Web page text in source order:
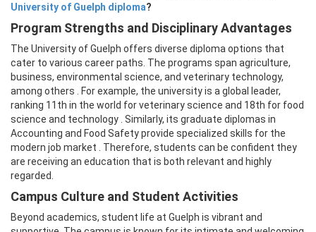
University of Guelph diploma?
Program Strengths and Disciplinary Advantages
The University of Guelph offers diverse diploma options that
cater to various career paths. The programs span agriculture,
business, environmental science, and veterinary technology,
among others . For example, the university is a global leader,
ranking 11th in the world for veterinary science and 18th for food
science and technology . Similarly, its graduate diplomas in
Accounting and Food Safety provide specialized skills for the
modern job market . Therefore, students can be confident they
are receiving an education that is both relevant and highly
regarded.
Campus Culture and Student Activities
Beyond academics, student life at Guelph is vibrant and